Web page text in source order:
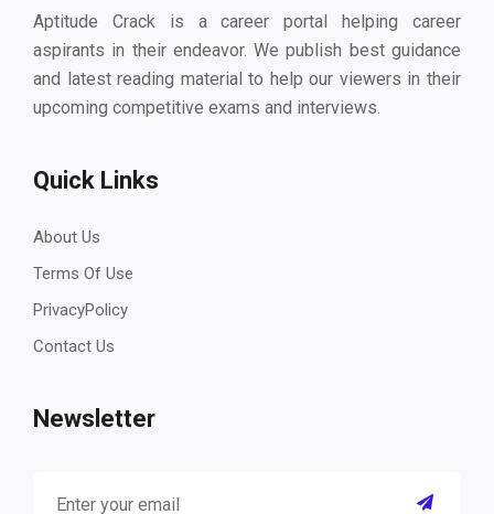
Aptitude Crack is a career portal helping career
aspirants in their endeavor. We publish best guidance
and latest reading material to help our viewers in their
upcoming competitive exams and interviews.
Quick Links
About Us
Terms Of Use
PrivacyPolicy
Contact Us
Newsletter